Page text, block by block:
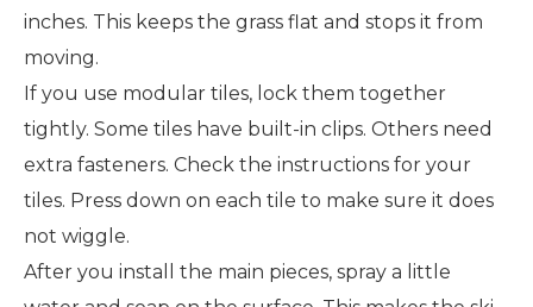
inches. This keeps the grass flat and stops it from
moving.
If you use modular tiles, lock them together
tightly. Some tiles have built-in clips. Others need
extra fasteners. Check the instructions for your
tiles. Press down on each tile to make sure it does
not wiggle.
After you install the main pieces, spray a little